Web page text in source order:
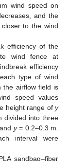
wind speed on
and the
to the wind
efficiency of the
wind fence at
efficiency
type of wind
the airflow field is
speed values
height range of y
divided into three
y= 0.2–0.3 m.
interval were
sandbag–fiber